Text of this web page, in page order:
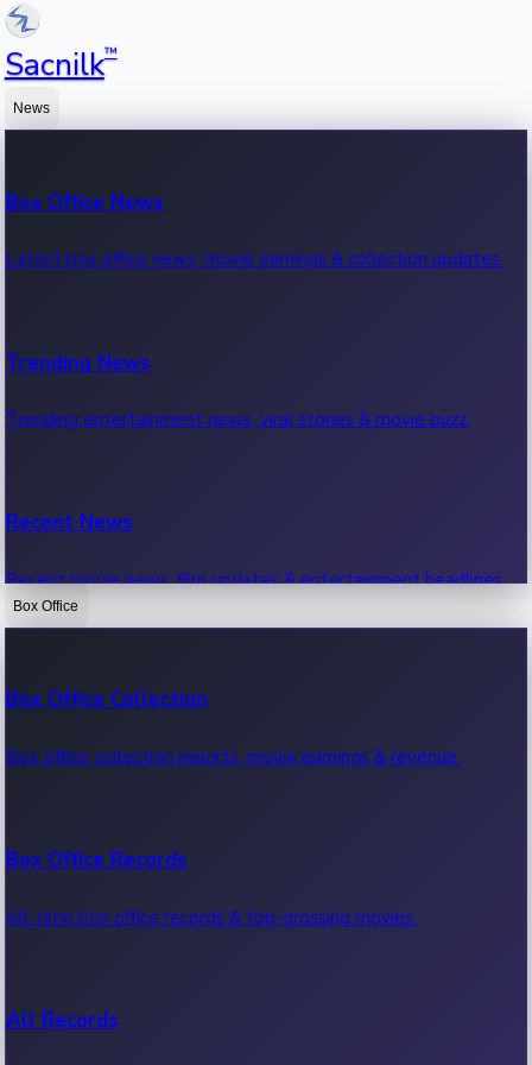
Sacnilk™
News
Box Office News
Latest box office news, movie earnings & collection updates.
Trending News
Trending entertainment news, viral stories & movie buzz.
Recent News
Recent movie news, film updates & entertainment headlines.
Box Office
Box Office Collection
Box office collection reports, movie earnings & revenue.
Box Office Records
All-time box office records & top-grossing movies.
All Records